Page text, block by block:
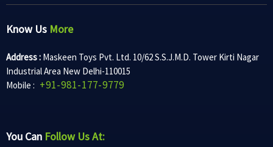
Know Us More
Address : Maskeen Toys Pvt. Ltd. 10/62 S.S.J.M.D. Tower Kirti Nagar
Industrial Area New Delhi-110015
Mobile : +91-981-177-9779
You Can Follow Us At: